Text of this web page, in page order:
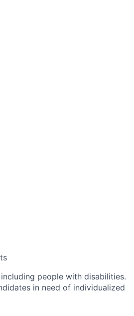
people with disabilities.
in need of individualized